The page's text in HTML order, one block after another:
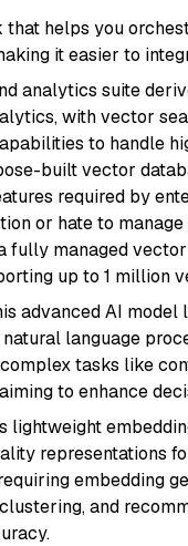
helps you
it easier to
analytics suite
with vector
to handle
built vector
required by
or hate to
fully managed
up to 1 million
advanced AI model
language
tasks like
to enhance
lightweight
representations
embedding
and